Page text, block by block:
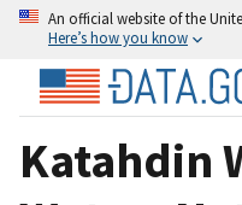
An official website of the
Here’s how you know
Katahdin